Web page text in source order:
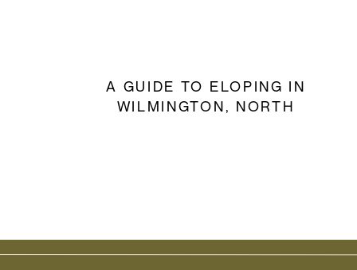
A GUIDE TO ELOPING IN
WILMINGTON, NORTH